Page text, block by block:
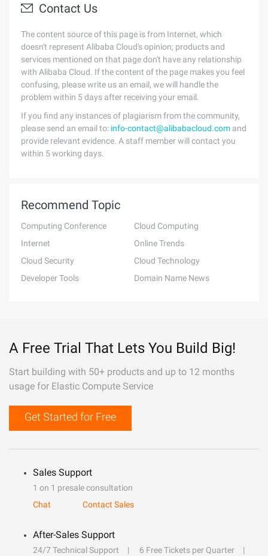
Contact Us
The content source of this page is from Internet, which
doesn't represent Alibaba Cloud's opinion; products and
services mentioned on that page don't have any relationship
with Alibaba Cloud. If the content of the page makes you feel
confusing, please write us an email, we will handle the
problem within 5 days after receiving your email.
If you find any instances of plagiarism from the community,
please send an email to: info-contact@alibabacloud.com and
provide relevant evidence. A staff member will contact you
within 5 working days.
Recommend Topic
Computing Conference
Cloud Computing
Internet
Online Trends
Cloud Security
Cloud Technology
Developer Tools
Domain Name News
A Free Trial That Lets You Build Big!
Start building with 50+ products and up to 12 months
usage for Elastic Compute Service
Get Started for Free
Sales Support
1 on 1 presale consultation
Chat
Contact Sales
After-Sales Support
24/7 Technical Support
6 Free Tickets per Quarter